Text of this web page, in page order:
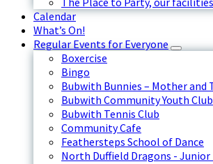
Calendar
What’s On!
Regular Events for Everyone
Boxercise
Bingo
Bubwith Bunnies – Mother and
Bubwith Community Youth Club
Bubwith Tennis Club
Community Cafe
Feathersteps School of Dance
North Duffield Dragons -